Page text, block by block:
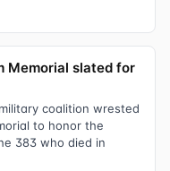
Memorial slated for
coalition wrested
to honor the
383 who died in